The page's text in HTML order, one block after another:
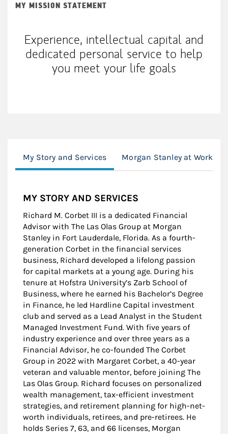
MY MISSION STATEMENT
Experience, intellectual capital and
dedicated personal service to help
you meet your life goals
My Story and Services Morgan Stanley at Work
MY STORY AND SERVICES
Richard M. Corbet III is a dedicated Financial
Advisor with The Las Olas Group at Morgan
Stanley in Fort Lauderdale, Florida. As a fourth-
generation Corbet in the financial services
business, Richard developed a lifelong passion
for capital markets at a young age. During his
tenure at Hofstra University’s Zarb School of
Business, where he earned his Bachelor’s Degree
in Finance, he led Hardline Capital investment
club and served as a Lead Analyst in the Student
Managed Investment Fund. With five years of
industry experience and over three years as a
Financial Advisor, he co-founded The Corbet
Group in 2022 with Margaret Corbet, a 40-year
veteran and valuable mentor, before joining The
Las Olas Group. Richard focuses on personalized
wealth management, tax-efficient investment
strategies, and retirement planning for high-net-
worth individuals, retirees, and pre-retirees. He
holds Series 7, 63, and 66 licenses, Morgan